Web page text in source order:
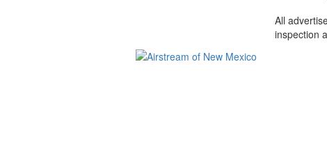
All
inspection